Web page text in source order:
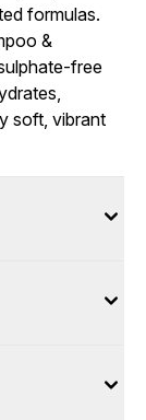
formulas.
&
free
soft, vibrant